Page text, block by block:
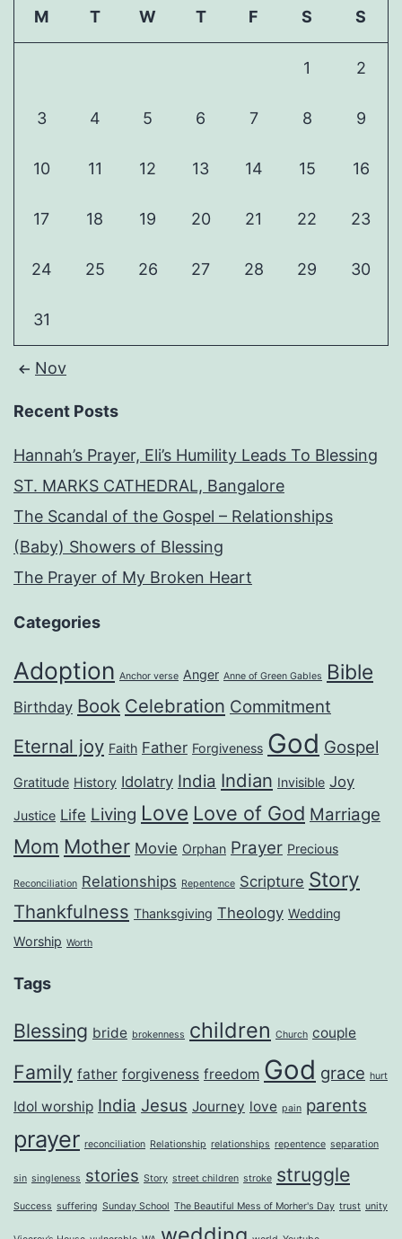
M T W T F S S
1 2
3 4 5 6 7 8 9
10 11 12 13 14 15 16
17 18 19 20 21 22 23
24 25 26 27 28 29 30
31
Nov
Recent Posts
Hannah’s Prayer, Eli’s Humility Leads To Blessing
ST. MARKS CATHEDRAL, Bangalore
The Scandal of the Gospel – Relationships
(Baby) Showers of Blessing
The Prayer of My Broken Heart
Categories
Adoption Anchor verse Anger Anne of Green Gables Bible
Birthday Book Celebration Commitment
Eternal joy Faith Father Forgiveness God Gospel
Gratitude History Idolatry India Indian Invisible Joy
Justice Life Living Love Love of God Marriage
Mom Mother Movie Orphan Prayer Precious
Reconciliation Relationships Repentence Scripture Story
Thankfulness Thanksgiving Theology Wedding
Worship Worth
Tags
Blessing bride brokenness children Church couple
Family father forgiveness freedom God grace hurt
Idol worship India Jesus Journey love pain parents
prayer reconciliation Relationship relationships repentence separation
sin singleness stories Story street children stroke struggle
Success suffering Sunday School The Beautiful Mess of Morher's Day trust unity